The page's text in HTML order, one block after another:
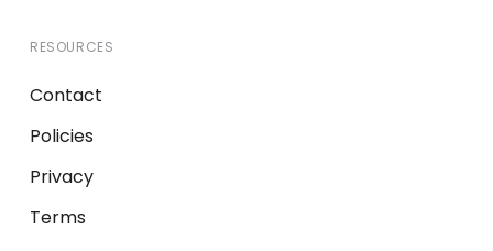
RESOURCES
Contact
Policies
Privacy
Terms